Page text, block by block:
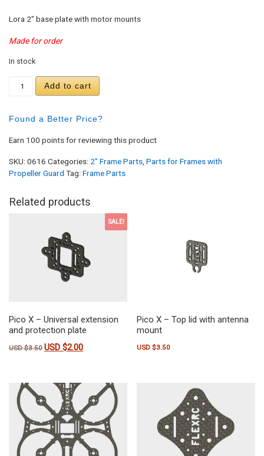
Lora 2″ base plate with motor mounts
Made for order
In stock
Lora 2" - base plate quantity
Add to cart
Found a Better Price?
Earn 100 points for reviewing this product
SKU:0616 Categories: 2" Frame Parts, Parts for Frames with
Propeller Guard Tag:Frame Parts
Related products
SALE!
Pico X – Universal extension
and protection plate
USD $3.50 Original price was: USD $3.50.
USD $2.00Current price is: USD $2.00.
Pico X – Top lid with antenna
mount
USD $3.50